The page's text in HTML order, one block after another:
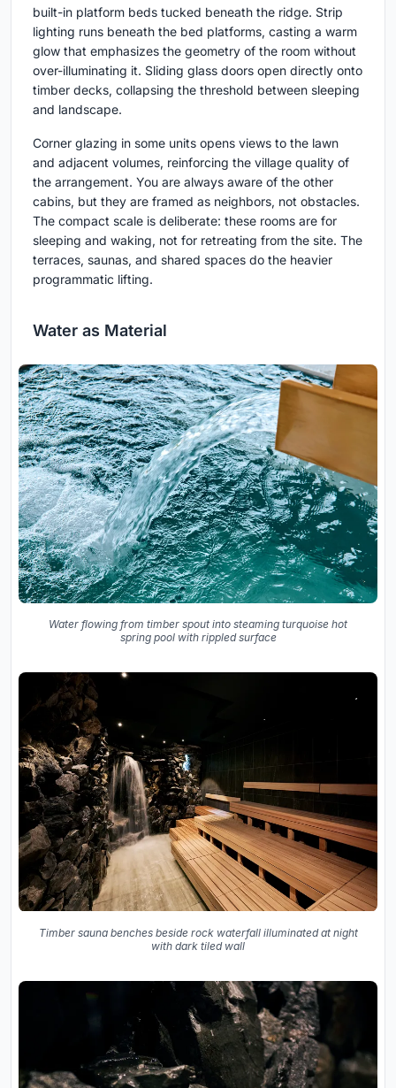
built-in platform beds tucked beneath the ridge. Strip
lighting runs beneath the bed platforms, casting a warm
glow that emphasizes the geometry of the room without
over-illuminating it. Sliding glass doors open directly onto
timber decks, collapsing the threshold between sleeping
and landscape.
Corner glazing in some units opens views to the lawn
and adjacent volumes, reinforcing the village quality of
the arrangement. You are always aware of the other
cabins, but they are framed as neighbors, not obstacles.
The compact scale is deliberate: these rooms are for
sleeping and waking, not for retreating from the site. The
terraces, saunas, and shared spaces do the heavier
programmatic lifting.
Water as Material
Water flowing from timber spout into steaming turquoise hot
spring pool with rippled surface
Timber sauna benches beside rock waterfall illuminated at night
with dark tiled wall